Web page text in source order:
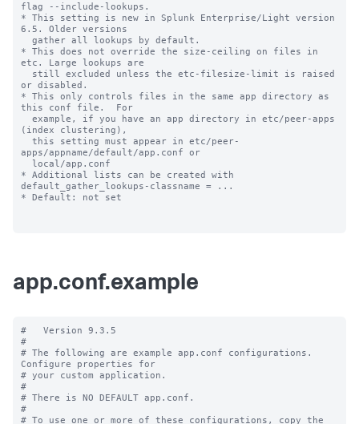
flag --include-lookups.
* This setting is new in Splunk Enterprise/Light version
6.5. Older versions
* This does not override the size-ceiling on files in
etc. Large lookups are
or disabled.
* This only controls files in the same app directory as
this conf file.  For
(index clustering),
apps/appname/default/app.conf or
* Additional lists can be created with
default_gather_lookups-classname = ...
* Default: not set
app.conf.example
#   Version 9.3.5
#
# The following are example app.conf configurations.
Configure properties for
# your custom application.
#
# There is NO DEFAULT app.conf.
#
# To use one or more of these configurations, copy the